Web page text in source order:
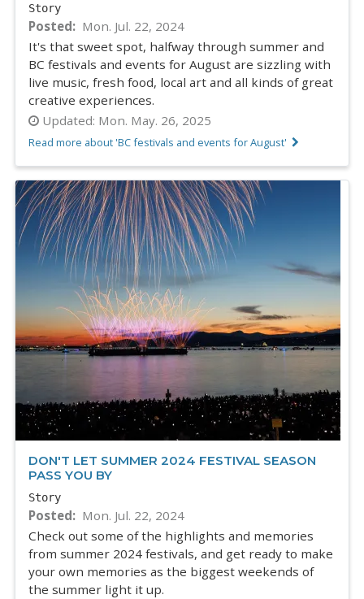
Story
Posted
Mon. Jul. 22, 2024
It's that sweet spot, halfway through summer and
BC festivals and events for August are sizzling with
live music, fresh food, local art and all kinds of great
creative experiences.
Updated: Mon. May. 26, 2025
Read more about 'BC festivals and events for August'
DON'T LET SUMMER 2024 FESTIVAL SEASON
PASS YOU BY
Story
Posted
Mon. Jul. 22, 2024
Check out some of the highlights and memories
from summer 2024 festivals, and get ready to make
your own memories as the biggest weekends of
the summer light it up.